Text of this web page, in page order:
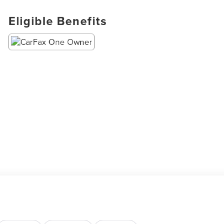
Eligible Benefits